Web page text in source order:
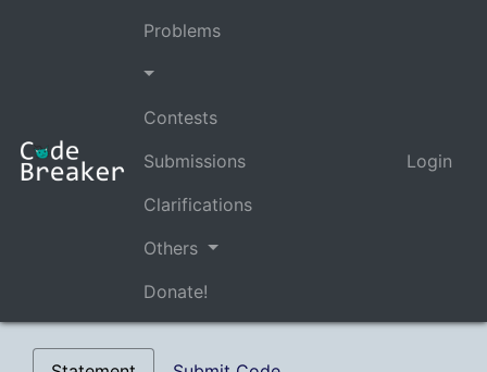
Problems
Contests
Submissions
Clarifications
Others
Donate!
Login